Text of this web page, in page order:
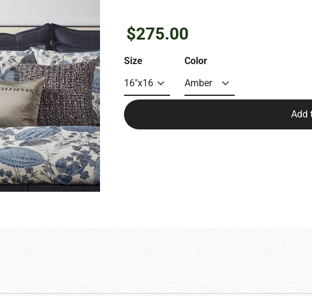
Regular
price
$275.00
Size Color
Add